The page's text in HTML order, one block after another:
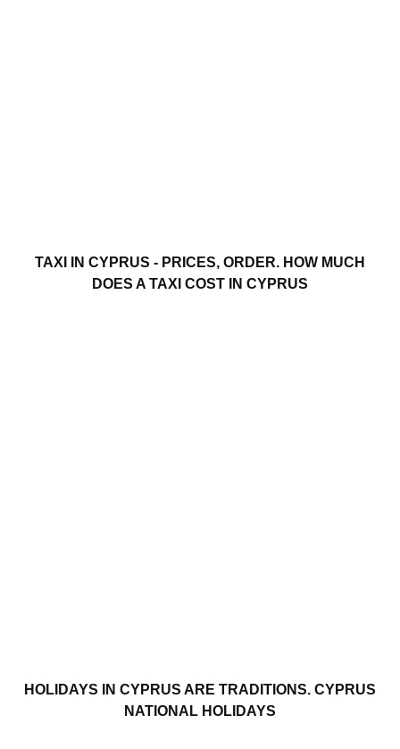
TAXI IN CYPRUS - PRICES, ORDER. HOW MUCH
DOES A TAXI COST IN CYPRUS
HOLIDAYS IN CYPRUS ARE TRADITIONS. CYPRUS
NATIONAL HOLIDAYS